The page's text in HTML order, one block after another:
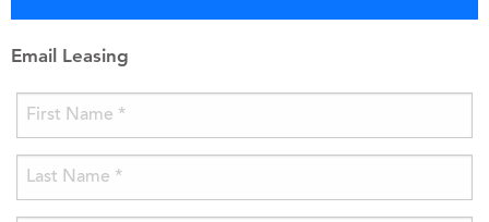
Email Leasing